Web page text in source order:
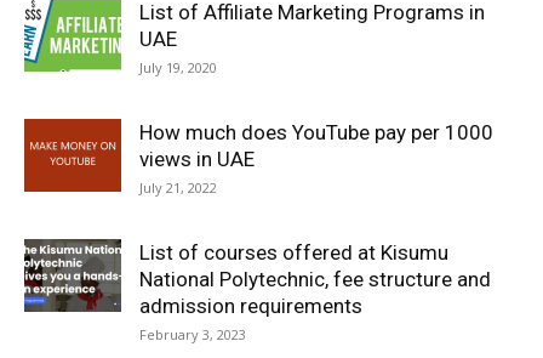
List of Affiliate Marketing Programs in
UAE
July 19, 2020
How much does YouTube pay per 1000
views in UAE
July 21, 2022
List of courses offered at Kisumu
National Polytechnic, fee structure and
admission requirements
February 3, 2023